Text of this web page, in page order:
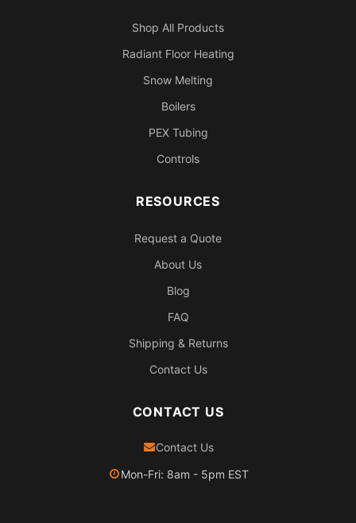
Shop All Products
Radiant Floor Heating
Snow Melting
Boilers
PEX Tubing
Controls
RESOURCES
Request a Quote
About Us
Blog
FAQ
Shipping & Returns
Contact Us
CONTACT US
Contact Us
Mon-Fri: 8am - 5pm EST